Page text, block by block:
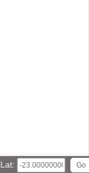
Lat: